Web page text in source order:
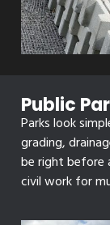
Public
Parks look
grading,
be right before
civil work for